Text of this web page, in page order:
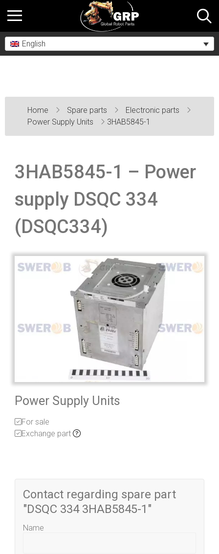
English
Home Spare parts
Electronic parts
Power Supply Units
3HAB5845-1
3HAB5845-1 – Power
supply DSQC 334
(DSQC334)
Power Supply Units
For sale
Exchange part
Contact regarding spare part
"DSQC 334 3HAB5845-1"
Name